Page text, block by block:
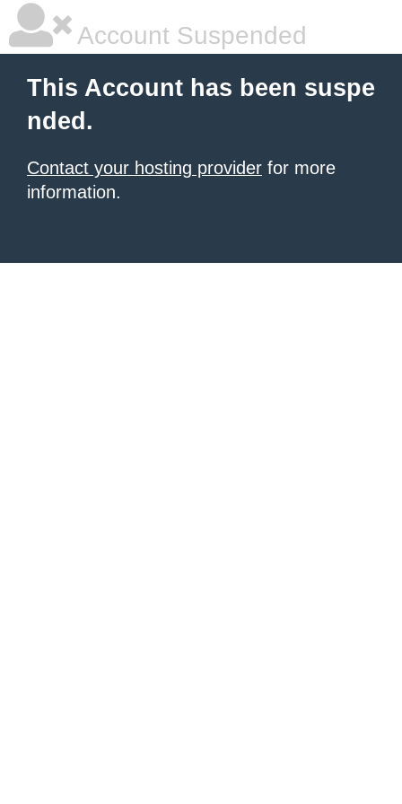
Account Suspended
This Account has been suspe
nded.
Contact your hosting provider for more
information.